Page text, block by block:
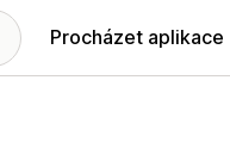
Procházet aplikace